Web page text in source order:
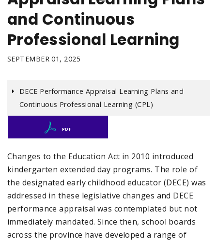
and Continuous
Professional Learning
SEPTEMBER 01, 2025
DECE Performance Appraisal Learning Plans and
Continuous Professional Learning (CPL)
PDF
Changes to the Education Act in 2010 introduced
kindergarten extended day programs. The role of
the designated early childhood educator (DECE) was
addressed in these legislative changes and DECE
performance appraisal was contemplated but not
immediately mandated. Since then, school boards
across the province have developed a range of